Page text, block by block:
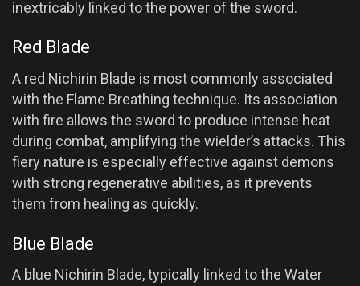
inextricably linked to the power of the sword.
Red Blade
A red Nichirin Blade is most commonly associated
with the Flame Breathing technique. Its association
with fire allows the sword to produce intense heat
during combat, amplifying the wielder’s attacks. This
fiery nature is especially effective against demons
with strong regenerative abilities, as it prevents
them from healing as quickly.
Blue Blade
A blue Nichirin Blade, typically linked to the Water